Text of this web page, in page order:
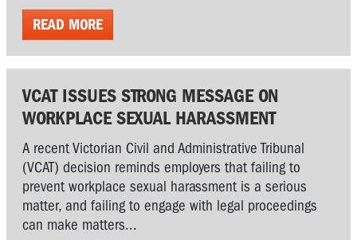
READ MORE
VCAT ISSUES STRONG MESSAGE ON
WORKPLACE SEXUAL HARASSMENT
A recent Victorian Civil and Administrative Tribunal
(VCAT) decision reminds employers that failing to
prevent workplace sexual harassment is a serious
matter, and failing to engage with legal proceedings
can make matters...